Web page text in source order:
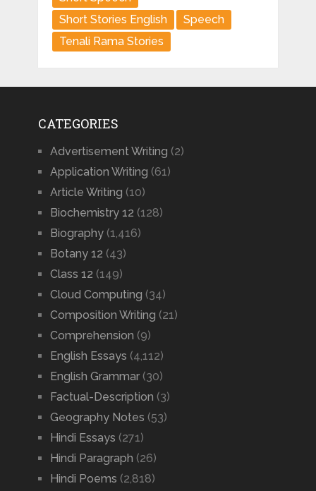
Short Stories English
Speech
Tenali Rama Stories
CATEGORIES
Advertisement Writing (2)
Application Writing (61)
Article Writing (10)
Biochemistry 12 (128)
Biography(1,416)
Botany 12 (43)
Class 12 (149)
Cloud Computing (34)
Composition Writing (21)
Comprehension (9)
English Essays (4,112)
English Grammar(30)
Factual-Description (3)
Geography Notes (53)
Hindi Essays (271)
Hindi Paragraph (26)
Hindi Poems (2,818)